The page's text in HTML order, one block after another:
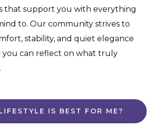
that support you with everything
to. Our community strives to
stability, and quiet elegance
you can reflect on what truly
IS BEST FOR ME?